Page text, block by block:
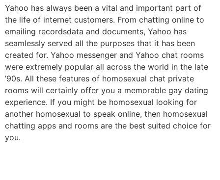
Yahoo has always been a vital and important part of
the life of internet customers. From chatting online to
emailing recordsdata and documents, Yahoo has
seamlessly served all the purposes that it has been
created for. Yahoo messenger and Yahoo chat rooms
were extremely popular all across the world in the late
’90s. All these features of homosexual chat private
rooms will certainly offer you a memorable gay dating
experience. If you might be homosexual looking for
another homosexual to speak online, then homosexual
chatting apps and rooms are the best suited choice for
you.